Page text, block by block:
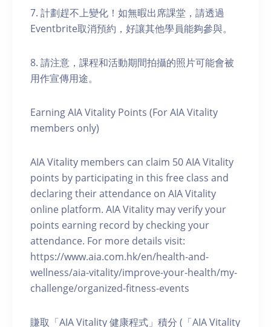
7. 計劃趕不上變化！如無暇出席課堂，請透過
Eventbrite取消預約，好讓其他學員能夠參與。
8. 請注意，課程和活動期間拍攝的照片可能會被
用作宣傳用途。
Earning AIA Vitality Points (For AIA Vitality
members only)
AIA Vitality members can claim 50 AIA Vitality
points by participating in this free class and
declaring their attendance on AIA Vitality
online platform. AIA Vitality may verify your
points earning record by checking your
attendance. For more details visit:
https://www.aia.com.hk/en/health-and-
wellness/aia-vitality/improve-your-health/my-
challenge/organized-fitness-events
賺取「AIA Vitality 健康程式」積分 (「AIA Vitality